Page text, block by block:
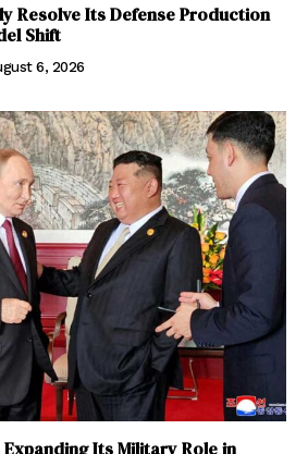
Resolve Its Defense Production
Shift
6, 2026
Its Military Role in